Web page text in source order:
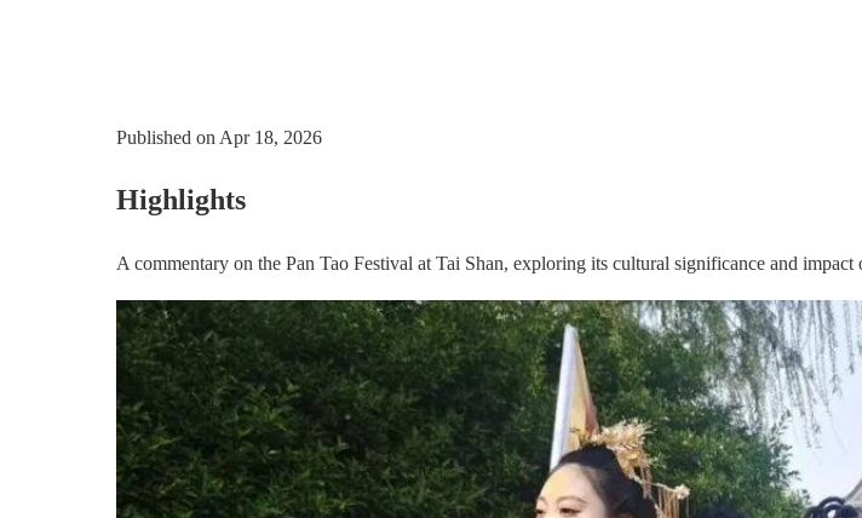
Published on Apr 18, 2026
Highlights
A commentary on the Pan Tao Festival at Tai Shan, exploring its cultural significance and impact